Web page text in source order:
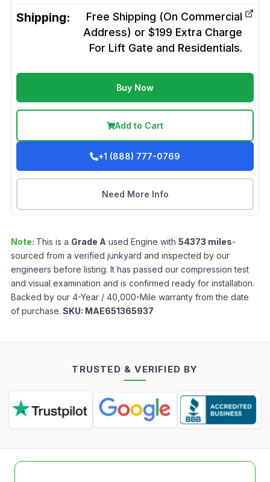
Shipping:
Free Shipping (On Commercial
Address) or $199 Extra Charge
For Lift Gate and Residentials.
Buy Now
Add to Cart
+1 (888) 777-0769
Need More Info
Note: This is a Grade A used Engine with 54373 miles-
sourced from a verified junkyard and inspected by our
engineers before listing. It has passed our compression test
and visual examination and is confirmed ready for installation.
Backed by our 4-Year / 40,000-Mile warranty from the date
of purchase. SKU: MAE651365937
TRUSTED & VERIFIED BY